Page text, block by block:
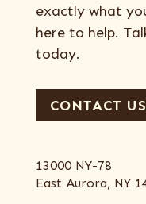
exactly what
here to help.
today.
CONTACT US
13000 NY-78
East Aurora, NY